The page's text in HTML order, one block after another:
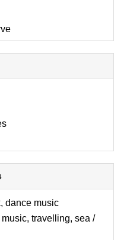
to
collapse
dance music
travelling, sea /